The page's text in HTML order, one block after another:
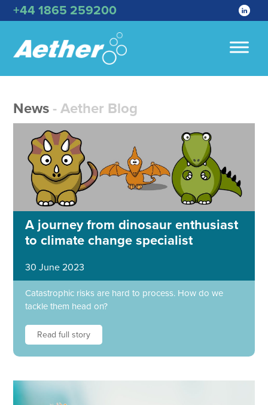
+44 1865 259200
News - Aether Blog
A journey from dinosaur enthusiast
to climate change specialist
30 June 2023
Catastrophic risks are hard to process. How do we
tackle them head on?
Read full story